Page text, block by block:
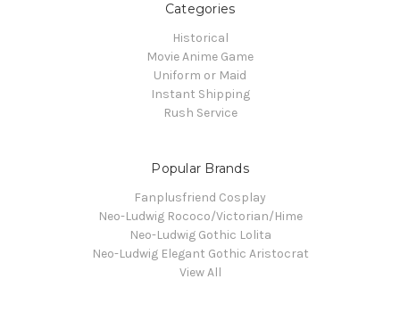
Categories
Historical
Movie Anime Game
Uniform or Maid
Instant Shipping
Rush Service
Popular Brands
Fanplusfriend Cosplay
Neo-Ludwig Rococo/Victorian/Hime
Neo-Ludwig Gothic Lolita
Neo-Ludwig Elegant Gothic Aristocrat
View All